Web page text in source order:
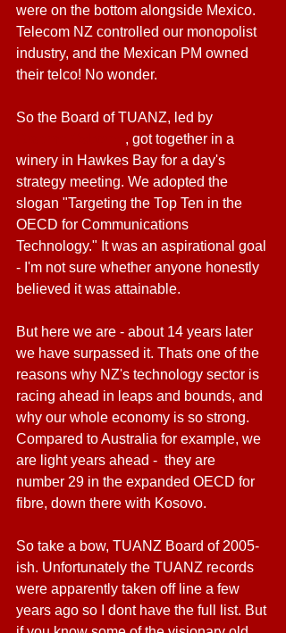
were on the bottom alongside Mexico.
Telecom NZ controlled our monopolist
industry, and the Mexican PM owned
their telco! No wonder.
So the Board of TUANZ, led by
, got together in a
winery in Hawkes Bay for a day's
strategy meeting. We adopted the
slogan "Targeting the Top Ten in the
OECD for Communications
Technology." It was an aspirational goal
- I'm not sure whether anyone honestly
believed it was attainable.
But here we are - about 14 years later
we have surpassed it. Thats one of the
reasons why NZ's technology sector is
racing ahead in leaps and bounds, and
why our whole economy is so strong.
Compared to Australia for example, we
are light years ahead -  they are
number 29 in the expanded OECD for
fibre, down there with Kosovo.
So take a bow, TUANZ Board of 2005-
ish. Unfortunately the TUANZ records
were apparently taken off line a few
years ago so I dont have the full list. But